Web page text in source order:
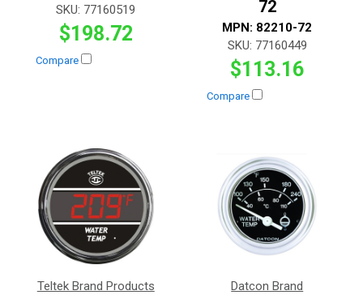
SKU: 77160519
$198.72
Compare
72
MPN: 82210-72
SKU: 77160449
$113.16
Compare
Teltek Brand Products
Datcon Brand